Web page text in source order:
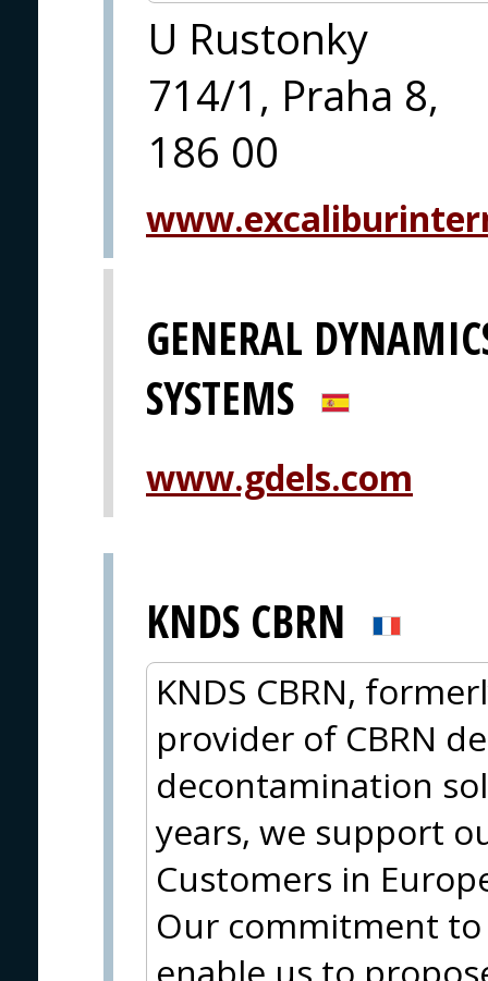
U Rustonky
714/1, Praha 8,
186 00
GENERAL
SYSTEMS
www.gdels.com
KNDS CBRN
KNDS CBRN,
provider of CBRN
decontamination
years, we support
Customers in
Our commitment to